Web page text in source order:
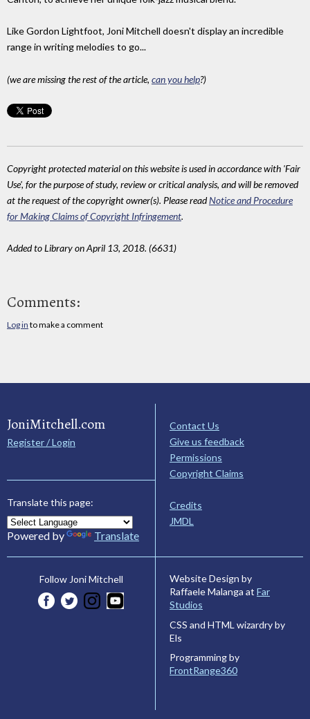
Like Gordon Lightfoot, Joni Mitchell doesn't display an incredible
range in writing melodies to go...
(we are missing the rest of the article, can you help?)
Copyright protected material on this website is used in accordance with 'Fair
Use', for the purpose of study, review or critical analysis, and will be removed
at the request of the copyright owner(s). Please readNotice and Procedure
for Making Claims of Copyright Infringement.
Added to Library on April 13, 2018. (6631)
Comments:
Log in to make a comment
JoniMitchell.com
Register / Login
Translate this page:
Powered by Translate
Contact Us
Give us feedback
Permissions
Copyright Claims
Credits
JMDL
Follow Joni Mitchell
Website Design by
Raffaele Malanga at Far
Studios
CSS and HTML wizardry by
Els
Programming by
FrontRange360